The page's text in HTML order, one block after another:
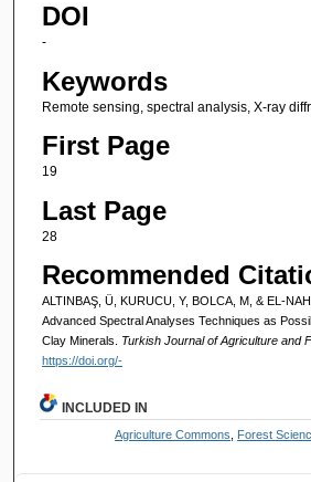
DOI
-
Keywords
Remote sensing, spectral analysis, X-ray
First Page
19
Last Page
28
Recommended
ALTINBAŞ, Ü, KURUCU, Y, BOLCA, M, & EL-
Advanced Spectral Analyses Techniques as
Clay Minerals. Turkish Journal of Agriculture and
https://doi.org/-
INCLUDED IN
Agriculture Commons Forest